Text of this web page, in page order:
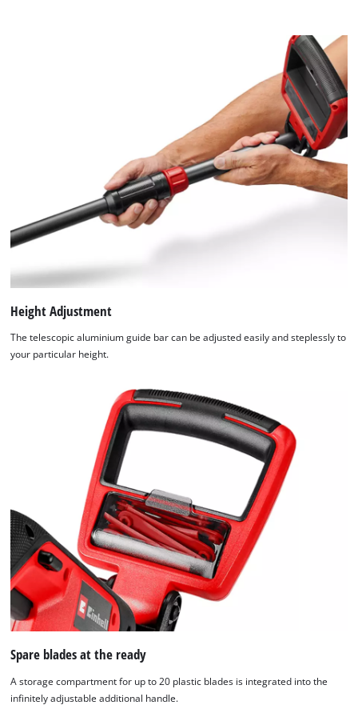
Height Adjustment
The telescopic aluminium guide bar can be adjusted easily and steplessly to
your particular height.
Spare blades at the ready
A storage compartment for up to 20 plastic blades is integrated into the
infinitely adjustable additional handle.